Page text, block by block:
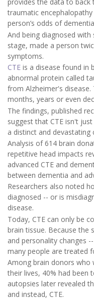
provides the data to back
traumatic encephalopathy
person’s odds of
And being diagnosed
stage, made a person
symptoms.
CTE is a disease found in
abnormal protein called
from Alzheimer's
months, years or even
The findings, published
suggest that CTE isn't
a distinct and devastating
Analysis of 614 brain
repetitive head impacts
advanced CTE and
between dementia and
Researchers also noted
diagnosed -- or is
disease.
Today, CTE can only be
brain tissue. Because
and personality changes
many people are treated
Among brain donors who
their lives, 40% had been
autopsies later revealed
and instead, CTE.